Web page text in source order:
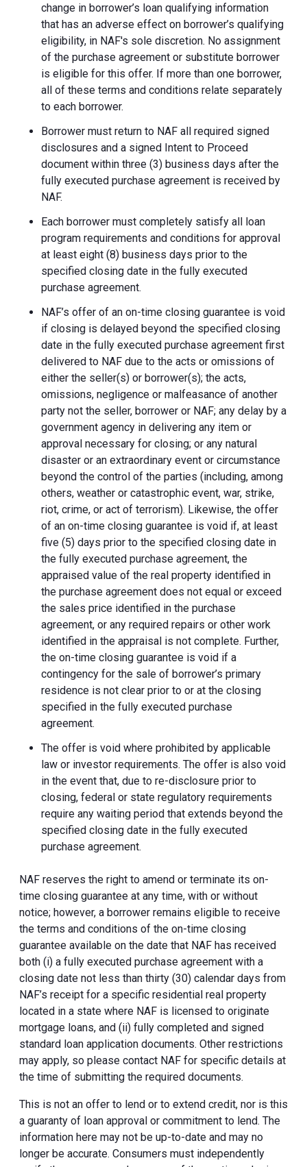
change in borrower’s loan qualifying information
that has an adverse effect on borrower’s qualifying
eligibility, in NAF's sole discretion. No assignment
of the purchase agreement or substitute borrower
is eligible for this offer. If more than one borrower,
all of these terms and conditions relate separately
to each borrower.
Borrower must return to NAF all required signed
disclosures and a signed Intent to Proceed
document within three (3) business days after the
fully executed purchase agreement is received by
NAF.
Each borrower must completely satisfy all loan
program requirements and conditions for approval
at least eight (8) business days prior to the
specified closing date in the fully executed
purchase agreement.
NAF’s offer of an on-time closing guarantee is void
if closing is delayed beyond the specified closing
date in the fully executed purchase agreement first
delivered to NAF due to the acts or omissions of
either the seller(s) or borrower(s); the acts,
omissions, negligence or malfeasance of another
party not the seller, borrower or NAF; any delay by a
government agency in delivering any item or
approval necessary for closing; or any natural
disaster or an extraordinary event or circumstance
beyond the control of the parties (including, among
others, weather or catastrophic event, war, strike,
riot, crime, or act of terrorism). Likewise, the offer
of an on-time closing guarantee is void if, at least
five (5) days prior to the specified closing date in
the fully executed purchase agreement, the
appraised value of the real property identified in
the purchase agreement does not equal or exceed
the sales price identified in the purchase
agreement, or any required repairs or other work
identified in the appraisal is not complete. Further,
the on-time closing guarantee is void if a
contingency for the sale of borrower’s primary
residence is not clear prior to or at the closing
specified in the fully executed purchase
agreement.
The offer is void where prohibited by applicable
law or investor requirements. The offer is also void
in the event that, due to re-disclosure prior to
closing, federal or state regulatory requirements
require any waiting period that extends beyond the
specified closing date in the fully executed
purchase agreement.
NAF reserves the right to amend or terminate its on-
time closing guarantee at any time, with or without
notice; however, a borrower remains eligible to receive
the terms and conditions of the on-time closing
guarantee available on the date that NAF has received
both (i) a fully executed purchase agreement with a
closing date not less than thirty (30) calendar days from
NAF’s receipt for a specific residential real property
located in a state where NAF is licensed to originate
mortgage loans, and (ii) fully completed and signed
standard loan application documents. Other restrictions
may apply, so please contact NAF for specific details at
the time of submitting the required documents.
This is not an offer to lend or to extend credit, nor is this
a guaranty of loan approval or commitment to lend. The
information here may not be up-to-date and may no
longer be accurate. Consumers must independently